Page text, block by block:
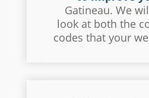
Gatineau. We
look at both the
codes that your